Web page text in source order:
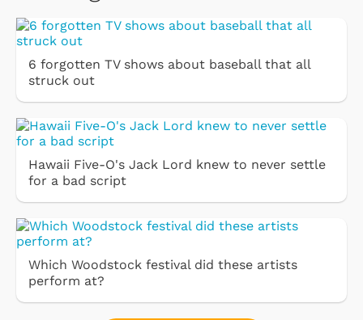
6 forgotten TV shows about baseball that all
struck out
Hawaii Five-O's Jack Lord knew to never settle
for a bad script
Which Woodstock festival did these artists
perform at?